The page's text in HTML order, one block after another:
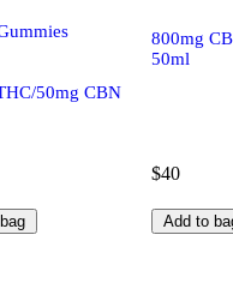
50mg CBN
800mg
50ml
$40
Add to